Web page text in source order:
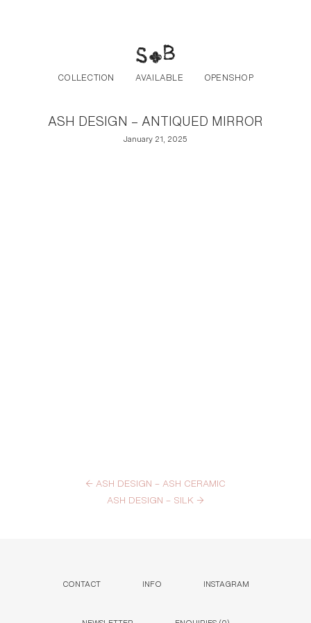
COLLECTION AVAILABLE OPENSHOP
ASH DESIGN – ANTIQUED MIRROR
January 21, 2025
←ASH DESIGN – ASH CERAMIC
ASH DESIGN – SILK →
CONTACT INFO INSTAGRAM